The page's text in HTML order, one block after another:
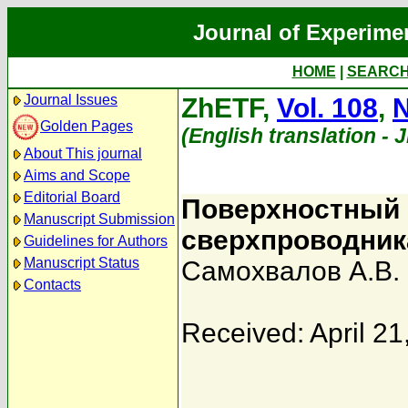
Journal of
HOME
Journal Issues
Golden Pages
About This journal
Aims and Scope
Editorial Board
Manuscript Submission
Guidelines for Authors
Manuscript Status
Contacts
ZhETF, Vol. 108,
(English translation -
Поверхностный
Самохвалов А.В.
Received: April